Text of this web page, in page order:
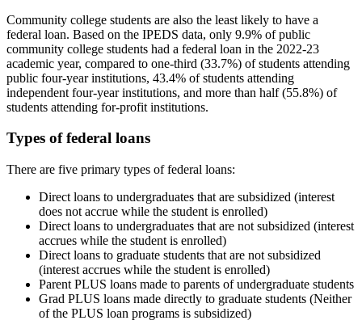
Community college students are also the least likely to have a
federal loan. Based on the IPEDS data, only 9.9% of public
community college students had a federal loan in the 2022-23
academic year, compared to one-third (33.7%) of students attending
public four-year institutions, 43.4% of students attending
independent four-year institutions, and more than half (55.8%) of
students attending for-profit institutions.
Types of federal loans
There are five primary types of federal loans:
Direct loans to undergraduates that are subsidized (interest
does not accrue while the student is enrolled)
Direct loans to undergraduates that are not subsidized (interest
accrues while the student is enrolled)
Direct loans to graduate students that are not subsidized
(interest accrues while the student is enrolled)
Parent PLUS loans made to parents of undergraduate students
Grad PLUS loans made directly to graduate students (Neither
of the PLUS loan programs is subsidized)